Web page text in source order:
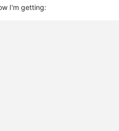
I'm getting: